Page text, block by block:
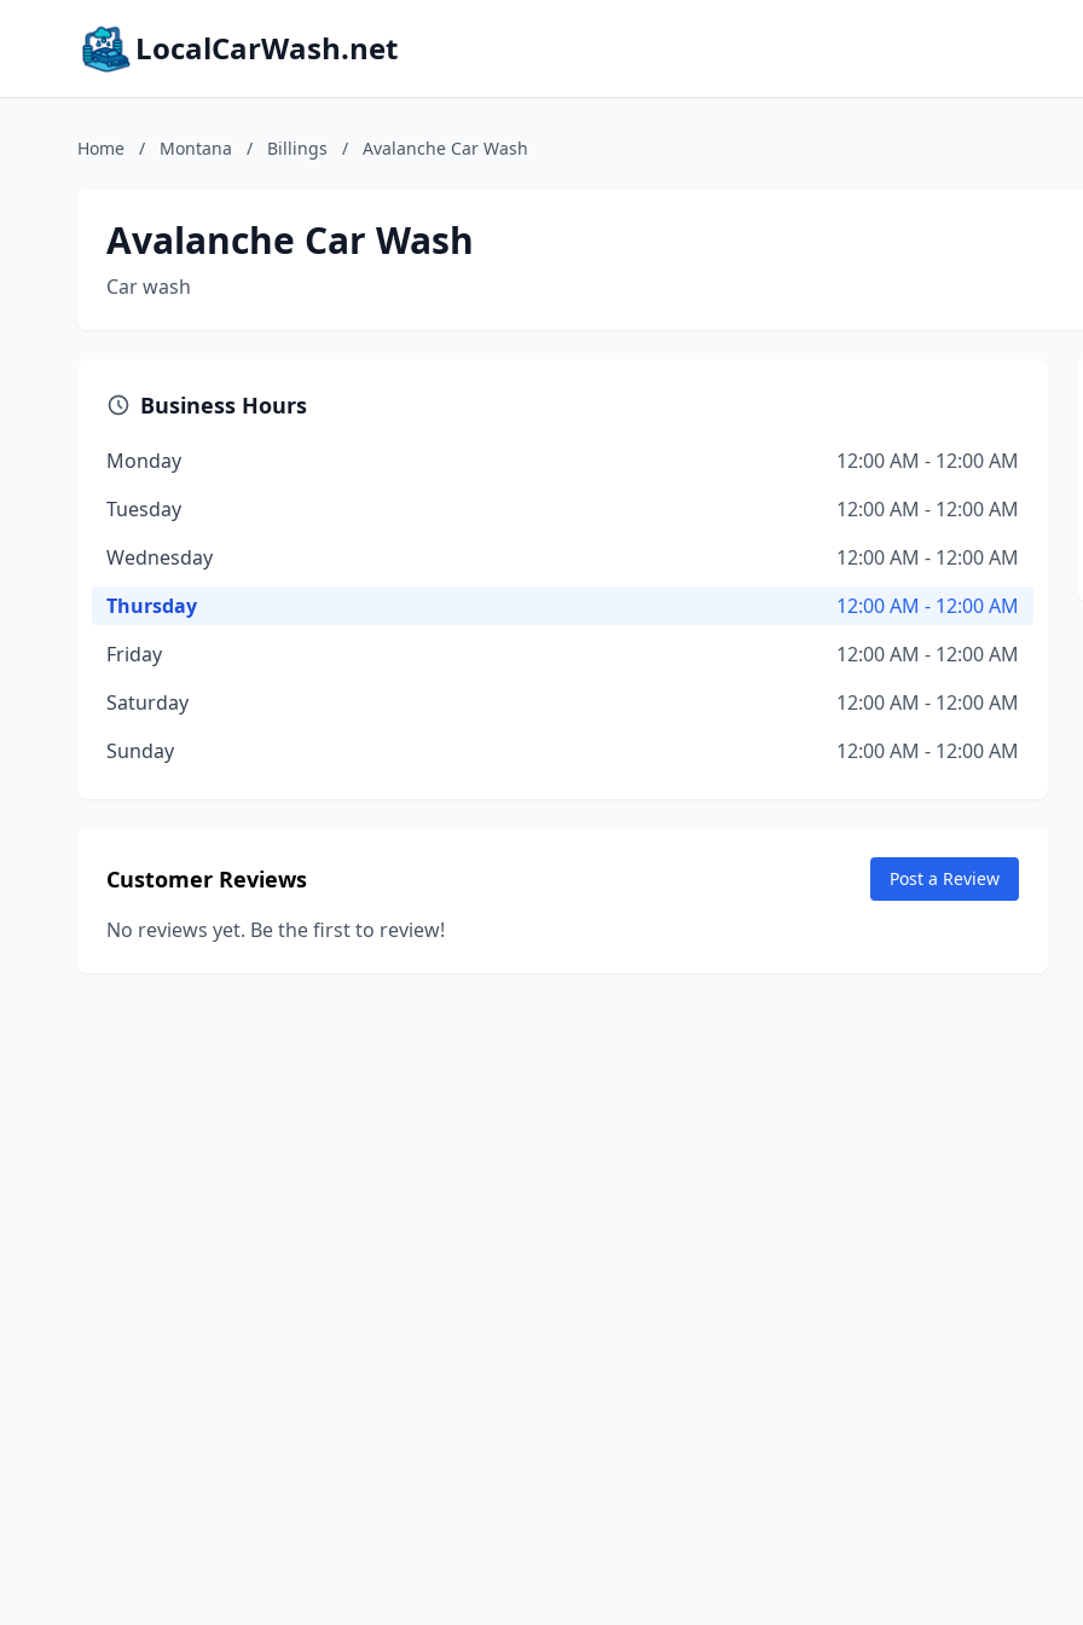
LocalCarWash.net
Home / Montana / Billings / Avalanche Car Wash
Avalanche Car Wash
Car wash
Business Hours
Monday
12:00 AM - 12:00 AM
Tuesday
12:00 AM - 12:00 AM
Wednesday
12:00 AM - 12:00 AM
Thursday
12:00 AM - 12:00 AM
Friday
12:00 AM - 12:00 AM
Saturday
12:00 AM - 12:00 AM
Sunday
12:00 AM - 12:00 AM
Customer Reviews Post a Review
No reviews yet. Be the first to review!